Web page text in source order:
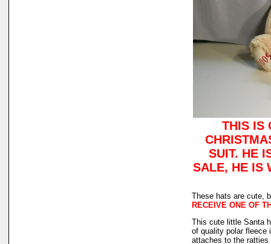
THIS IS
SUIT. HE
SALE, HE IS
These hats are cute,
RECEIVE ONE OF
This cute little Santa
of quality polar fleece
attaches to the